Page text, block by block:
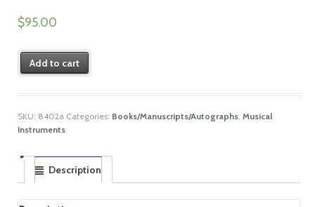
$95.00
Add to cart
SKU: 8402a Categories: Books/Manuscripts/Autographs, Musical
Instruments
Description